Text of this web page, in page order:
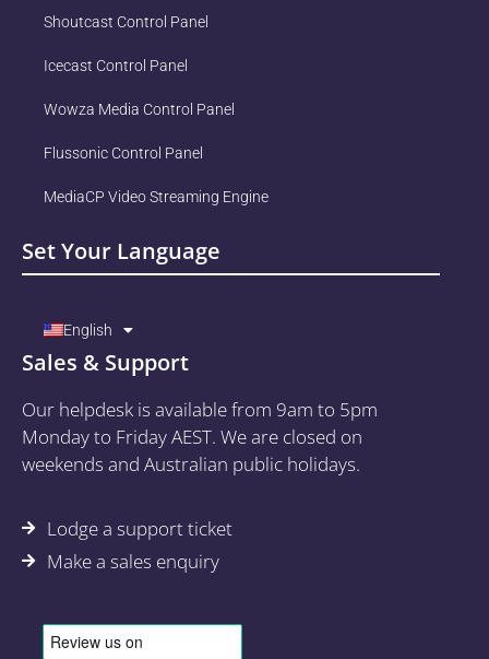
Shoutcast Control Panel
Icecast Control Panel
Wowza Media Control Panel
Flussonic Control Panel
MediaCP Video Streaming Engine
Set Your Language
English
Sales & Support
Our helpdesk is available from 9am to 5pm
Monday to Friday AEST. We are closed on
weekends and Australian public holidays.
Lodge a support ticket
Make a sales enquiry